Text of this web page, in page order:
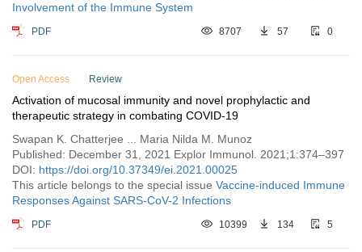
Involvement of the Immune System
PDF 8707 57 0
Open Access Review
Activation of mucosal immunity and novel prophylactic and
therapeutic strategy in combating COVID-19
Swapan K. Chatterjee ... Maria Nilda M. Munoz
Published: December 31, 2021 Explor Immunol. 2021;1:374–397
DOI: https://doi.org/10.37349/ei.2021.00025
This article belongs to the special issue Vaccine-induced Immune
Responses Against SARS-CoV-2 Infections
PDF 10399 134 5